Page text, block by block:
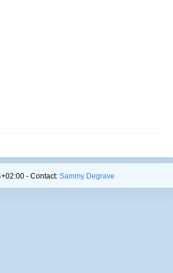
- Contact: Sammy Degrave